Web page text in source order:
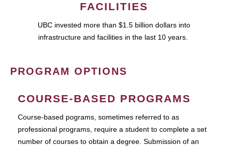
FACILITIES
UBC invested more than $1.5 billion dollars into
infrastructure and facilities in the last 10 years.
PROGRAM OPTIONS
COURSE-BASED PROGRAMS
Course-based pograms, sometimes referred to as
professional programs, require a student to complete a set
number of courses to obtain a degree. Submission of an